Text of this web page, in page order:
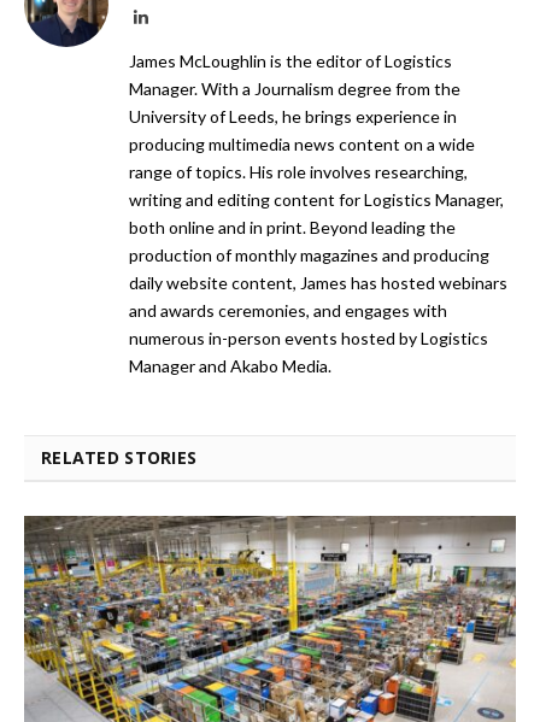
LinkedIn
James McLoughlin is the editor of Logistics
Manager. With a Journalism degree from the
University of Leeds, he brings experience in
producing multimedia news content on a wide
range of topics. His role involves researching,
writing and editing content for Logistics Manager,
both online and in print. Beyond leading the
production of monthly magazines and producing
daily website content, James has hosted webinars
and awards ceremonies, and engages with
numerous in-person events hosted by Logistics
Manager and Akabo Media.
RELATED STORIES